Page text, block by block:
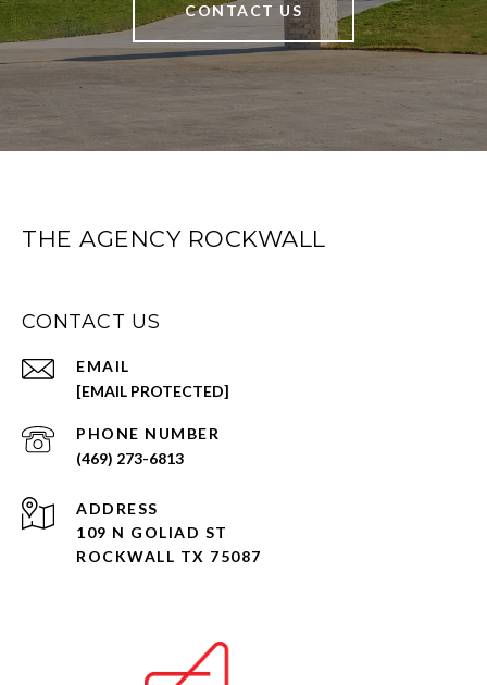
CONTACT US
THE AGENCY ROCKWALL
CONTACT US
EMAIL
[EMAIL PROTECTED]
PHONE NUMBER
(469) 273-6813
ADDRESS
109 N GOLIAD ST
ROCKWALL TX 75087